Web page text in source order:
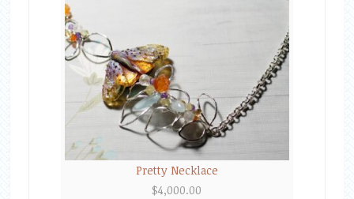
Pretty Necklace
$4,000.00